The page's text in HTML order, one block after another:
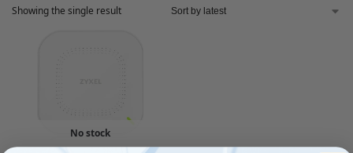
Showing the single result
No stock